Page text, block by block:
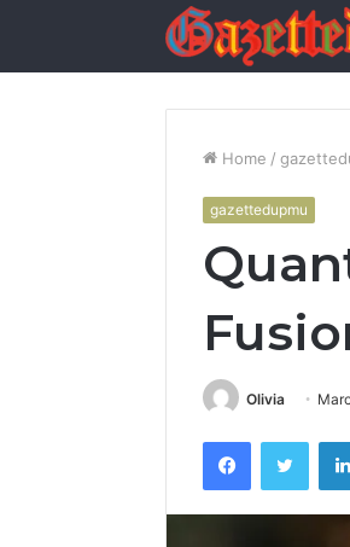
Home /
gazettedupmu
Olivia
Facebook